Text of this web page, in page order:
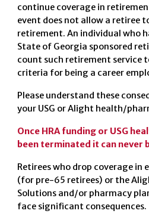
continue coverage in
event does not allow a retiree
retirement. An individual who
State of Georgia sponsored
count such retirement service
criteria for being a career
Please understand these
your USG or Alight health/
Once HRA funding or USG
been terminated it can never
Retirees who drop coverage in
(for pre-65 retirees) or the
Solutions and/or pharmacy
face significant consequences.